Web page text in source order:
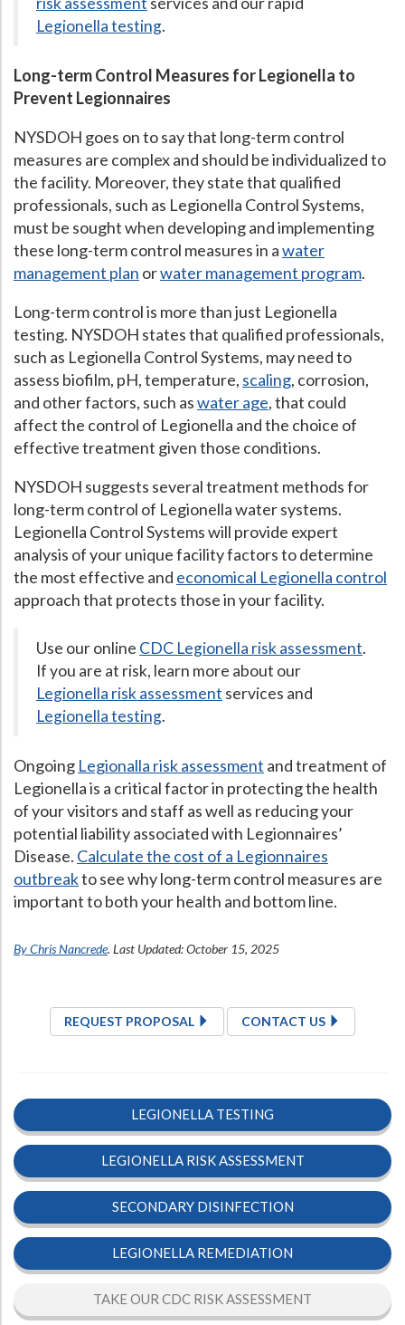
What Chemical Based Disinfectants Control
Best Piping forLegionella Control
What isORP?
Are Dental Offices at Risk for Legionella and Waterborne
Pathogens?
Hospital Case Study
Legionella testing.
Long-term Control Measures for Legionella to
Prevent Legionnaires
NYSDOH goes on to say that long-term control
measures are complex and should be individualized to
the facility. Moreover, they state that qualified
professionals, such as Legionella Control Systems,
must be sought when developing and implementing
these long-term control measures in awater
management plan orwater management program.
Long-term control is more than just Legionella
testing. NYSDOH states that qualified professionals,
such as Legionella Control Systems, may need to
assess biofilm, pH, temperature, scaling, corrosion,
and other factors, such aswater age, that could
affect the control of Legionella and the choice of
effective treatment given those conditions.
NYSDOH suggests several treatment methods for
long-term control of Legionella water systems.
Legionella Control Systems will provide expert
analysis of your unique facility factors to determine
the most effective and economical Legionella control
approach that protects those in your facility.
Use our online CDC Legionella risk assessment.
If you are at risk, learn more about our
Legionella risk assessment services and
Legionella testing.
Ongoing Legionalla risk assessment and treatment of
Legionella is a critical factor in protecting the health
of your visitors and staff as well as reducing your
potential liability associated with Legionnaires’
Disease. Calculate the cost of a Legionnaires
outbreakto see why long-term control measures are
important to both your health and bottom line.
By Chris Nancrede. Last Updated: October 15, 2025
REQUEST PROPOSAL CONTACT US
LEGIONELLA TESTING
LEGIONELLA RISK ASSESSMENT
SECONDARY DISINFECTION
LEGIONELLA REMEDIATION
TAKE OUR CDC RISK ASSESSMENT